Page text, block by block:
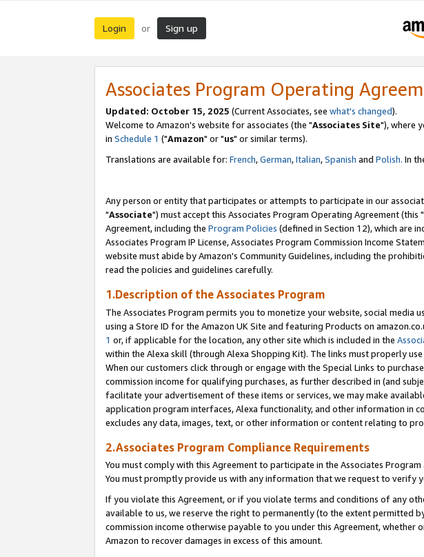
Login or Sign up
Associates Program Operating
Updated: October 15, 2025 (Current Associates, see what's changed).
Welcome to Amazon's website for associates (the "Associates Site"), where
in Schedule 1 ("Amazon" or "us" or similar terms).
Translations are available for: French,German,Italian,Spanish and Polish. In
Any person or entity that participates or attempts to participate in our
"Associate") must accept this Associates Program Operating Agreement (this "
Agreement, including the Program Policies (defined in Section 12), which are
Associates Program IP License, Associates Program Commission Income
website must abide by Amazon's Community Guidelines, including the
read the policies and guidelines carefully.
1.Description of the Associates Program
The Associates Program permits you to monetize your website, social
using a Store ID for the Amazon UK Site and featuring Products on
1 or, if applicable for the location, any other site which is included in the
within the Alexa skill (through Alexa Shopping Kit). The links must properly
When our customers click through or engage with the Special Links to
commission income for qualifying purchases, as further described in (and
facilitate your advertisement of these items or services, we may make
application program interfaces, Alexa functionality, and other information in
excludes any data, images, text, or other information or content relating to
2.Associates Program Compliance Requirements
You must comply with this Agreement to participate in the Associates Program
You must promptly provide us with any information that we request to verify
If you violate this Agreement, or if you violate terms and conditions of any
available to us, we reserve the right to permanently (to the extent permitted
commission income otherwise payable to you under this Agreement,
Amazon to recover damages in excess of this amount.